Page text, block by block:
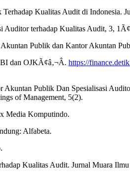
Kualitas Audit di Indonesia.
Auditor terhadap Kualitas Audit, 3,
Publik dan Kantor Akuntan
dan OJKÃ¢â‚¬Â. https://
Publik Dan Spesialisasi
of Management, 5(2).
Media Komputindo.
Alfabeta.
Kualitas Audit. Jurnal Muara